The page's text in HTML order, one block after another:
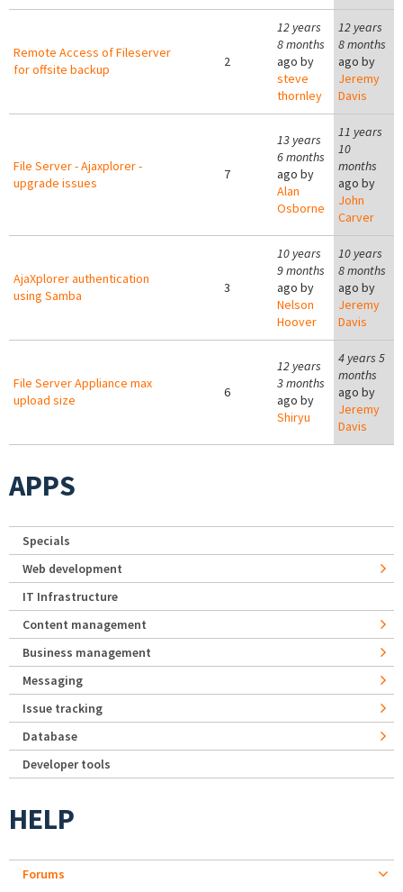
Remote Access of Fileserver
for offsite backup
2
12 years
8 months
ago by
steve
thornley
12 years
8 months
ago by
Jeremy
Davis
File Server - Ajaxplorer -
upgrade issues
7
13 years
6 months
ago by
Alan
Osborne
11 years
10
months
ago by
John
Carver
AjaXplorer authentication
using Samba
3
10 years
9 months
ago by
Nelson
Hoover
10 years
8 months
ago by
Jeremy
Davis
File Server Appliance max
upload size
6
12 years
3 months
ago by
Shiryu
4 years 5
months
ago by
Jeremy
Davis
APPS
Specials
Web development
IT Infrastructure
Content management
Business management
Messaging
Issue tracking
Database
Developer tools
HELP
Forums